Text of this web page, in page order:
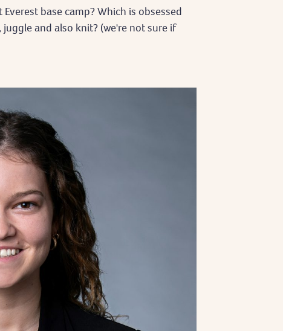
base camp? Which is obsessed
and also knit? (we're not sure if